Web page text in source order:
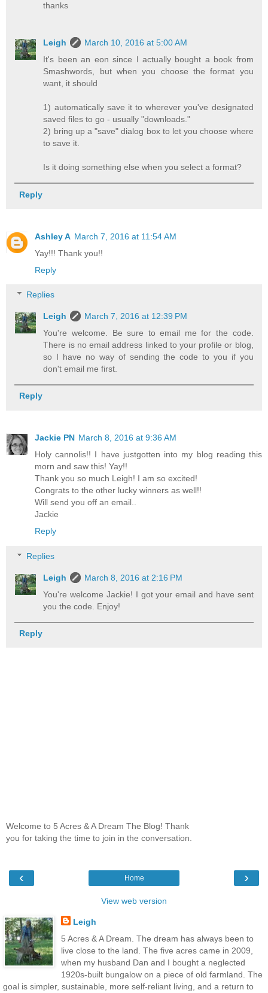
thanks
Leigh
March 10, 2016 at 5:00 AM
It's been an eon since I actually bought a book from
Smashwords, but when you choose the format you
want, it should
1) automatically save it to wherever you've designated
saved files to go - usually "downloads."
2) bring up a "save" dialog box to let you choose where
to save it.
Is it doing something else when you select a format?
Reply
Ashley A March 7, 2016 at 11:54 AM
Yay!!! Thank you!!
Reply
Replies
Leigh
March 7, 2016 at 12:39 PM
You're welcome. Be sure to email me for the code.
There is no email address linked to your profile or blog,
so I have no way of sending the code to you if you
don't email me first.
Reply
Jackie PN March 8, 2016 at 9:36 AM
Holy cannolis!! I have justgotten into my blog reading this
morn and saw this! Yay!!
Thank you so much Leigh! I am so excited!
Congrats to the other lucky winners as well!!
Will send you off an email..
Jackie
Reply
Replies
Leigh
March 8, 2016 at 2:16 PM
You're welcome Jackie! I got your email and have sent
you the code. Enjoy!
Reply
Welcome to 5 Acres & A Dream The Blog! Thank
you for taking the time to join in the conversation.
‹ ›
Home
View web version
Leigh
5 Acres & A Dream. The dream has always been to
live close to the land. The five acres came in 2009,
when my husband Dan and I bought a neglected
1920s-built bungalow on a piece of old farmland. The
goal is simpler, sustainable, more self-reliant living, and a return to